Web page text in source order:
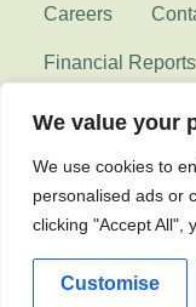
We value your
We use cookies to
personalised ads or
clicking "Accept All",
Customise
Careers
Financial Reports
Wilder Institute's
Calgary Zoo
© 2026 Wilder
Privacy Policy